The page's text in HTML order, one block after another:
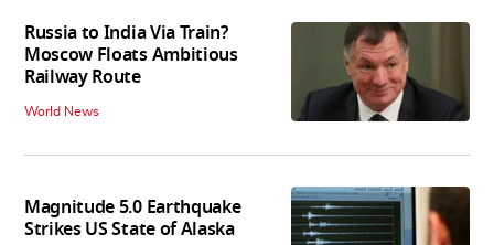
Russia to India Via Train?
Moscow Floats Ambitious
Railway Route
World News
Magnitude 5.0 Earthquake
Strikes US State of Alaska